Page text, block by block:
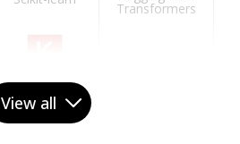
Transformers
View all